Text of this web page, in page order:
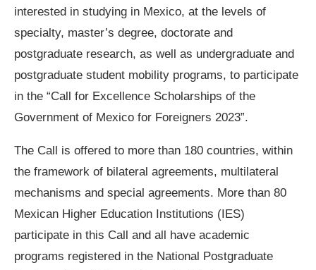
interested in studying in Mexico, at the levels of
specialty, master’s degree, doctorate and
postgraduate research, as well as undergraduate and
postgraduate student mobility programs, to participate
in the “Call for Excellence Scholarships of the
Government of Mexico for Foreigners 2023”.
The Call is offered to more than 180 countries, within
the framework of bilateral agreements, multilateral
mechanisms and special agreements. More than 80
Mexican Higher Education Institutions (IES)
participate in this Call and all have academic
programs registered in the National Postgraduate